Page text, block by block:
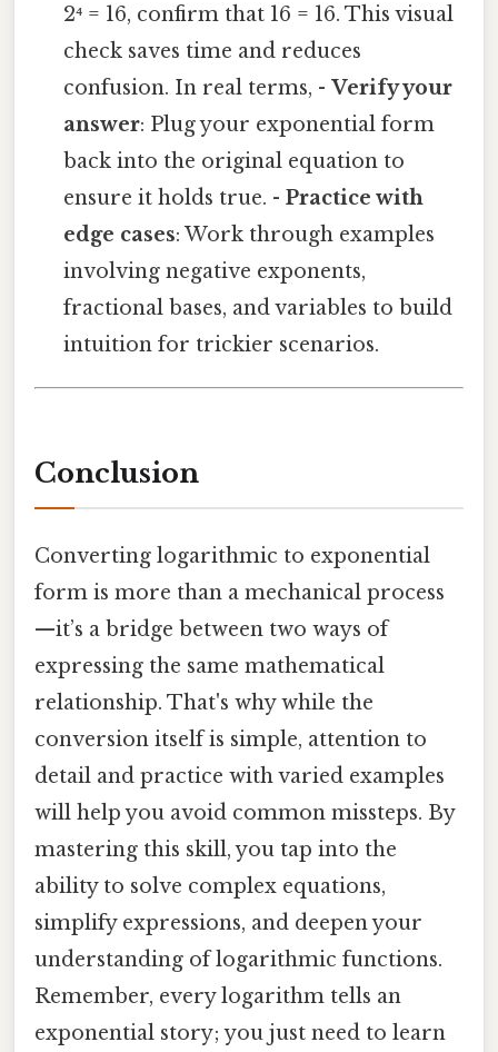
2⁴ = 16, confirm that 16 = 16. This visual
check saves time and reduces
confusion. In real terms, -Verify your
answer: Plug your exponential form
back into the original equation to
ensure it holds true. -Practice with
edge cases: Work through examples
involving negative exponents,
fractional bases, and variables to build
intuition for trickier scenarios.
Conclusion
Converting logarithmic to exponential
form is more than a mechanical process
—it’s a bridge between two ways of
expressing the same mathematical
relationship. That's why while the
conversion itself is simple, attention to
detail and practice with varied examples
will help you avoid common missteps. By
mastering this skill, you tap into the
ability to solve complex equations,
simplify expressions, and deepen your
understanding of logarithmic functions.
Remember, every logarithm tells an
exponential story; you just need to learn